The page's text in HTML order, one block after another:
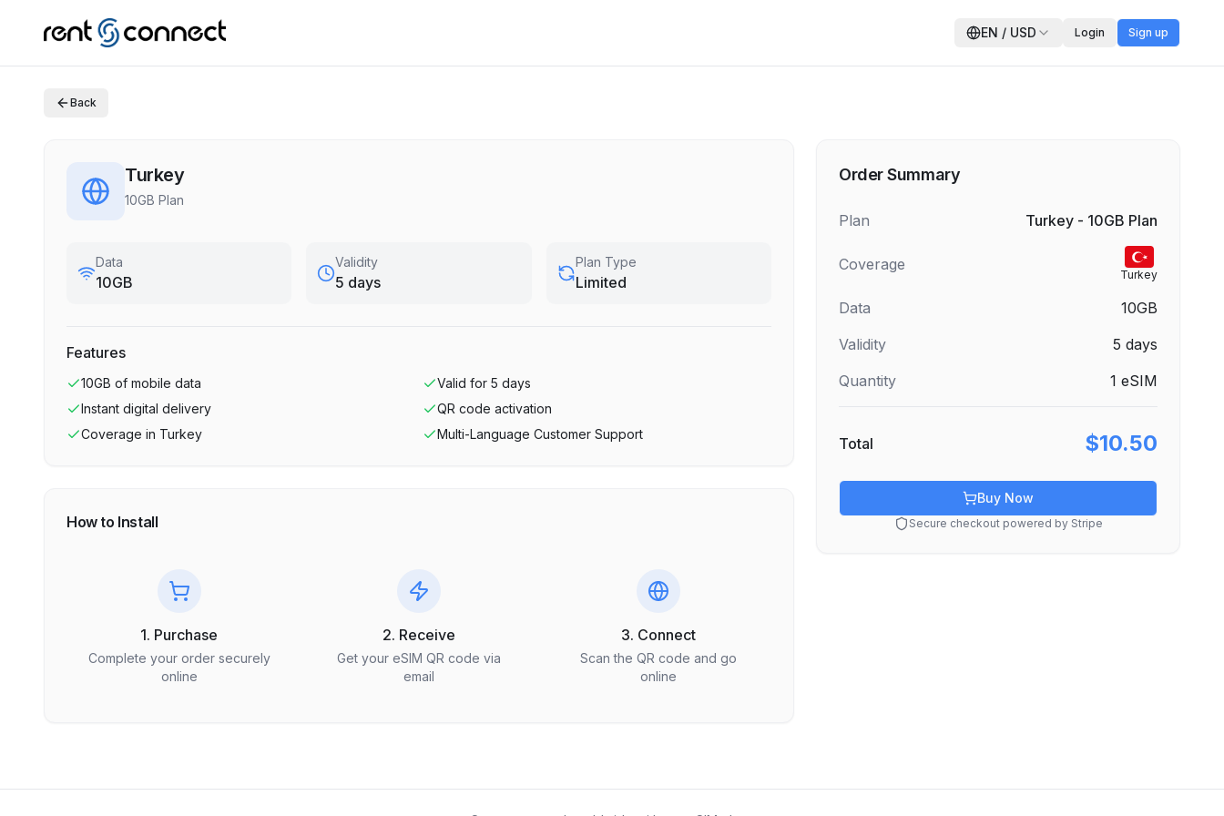
EN / USD Login Sign up
Back
Turkey
10GB Plan
Data
10GB
Validity
5 days
Plan Type
Limited
Features
10GB of mobile data Valid for 5 days
Instant digital delivery
QR code activation
Coverage in Turkey Multi-Language Customer Support
How to Install
1. Purchase
Complete your order securely
online
2. Receive
Get your eSIM QR code via
email
3. Connect
Scan the QR code and go
online
Order Summary
Plan Turkey - 10GB Plan
Coverage
Turkey
Data
10GB
Validity
5 days
Quantity
1 eSIM
Total $10.50
Buy Now
Secure checkout powered by Stripe